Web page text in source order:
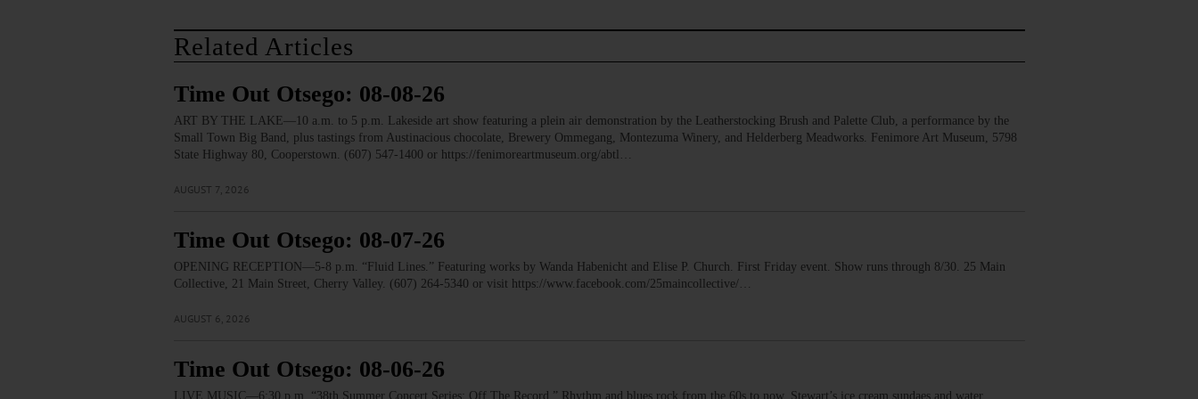
Related Articles
Time Out Otsego: 08-08-26
ART BY THE LAKE—10 a.m. to 5 p.m. Lakeside art show featuring a plein air demonstration by the Leatherstocking Brush and Palette Club, a performance by the
Small Town Big Band, plus tastings from Austinacious chocolate, Brewery Ommegang, Montezuma Winery, and Helderberg Meadworks. Fenimore Art Museum, 5798
State Highway 80, Cooperstown. (607) 547-1400 or https://fenimoreartmuseum.org/abtl…
AUGUST 7, 2026
Time Out Otsego: 08-07-26
OPENING RECEPTION—5-8 p.m. “Fluid Lines.” Featuring works by Wanda Habenicht and Elise P. Church. First Friday event. Show runs through 8/30. 25 Main
Collective, 21 Main Street, Cherry Valley. (607) 264-5340 or visit https://www.facebook.com/25maincollective/…
AUGUST 6, 2026
Time Out Otsego: 08-06-26
LIVE MUSIC—6:30 p.m. “38th Summer Concert Series: Off The Record.” Rhythm and blues rock from the 60s to now. Stewart’s ice cream sundaes and water